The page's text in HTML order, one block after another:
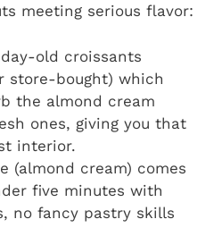
meeting serious flavor:
old croissants
store-bought) which
the almond cream
ones, giving you that
interior.
(almond cream) comes
five minutes with
no fancy pastry skills